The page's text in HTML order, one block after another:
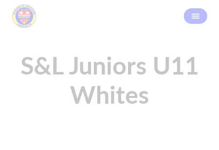
S&L Juniors U11
Whites